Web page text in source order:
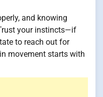
and knowing
your instincts—if
to reach out for
movement starts with